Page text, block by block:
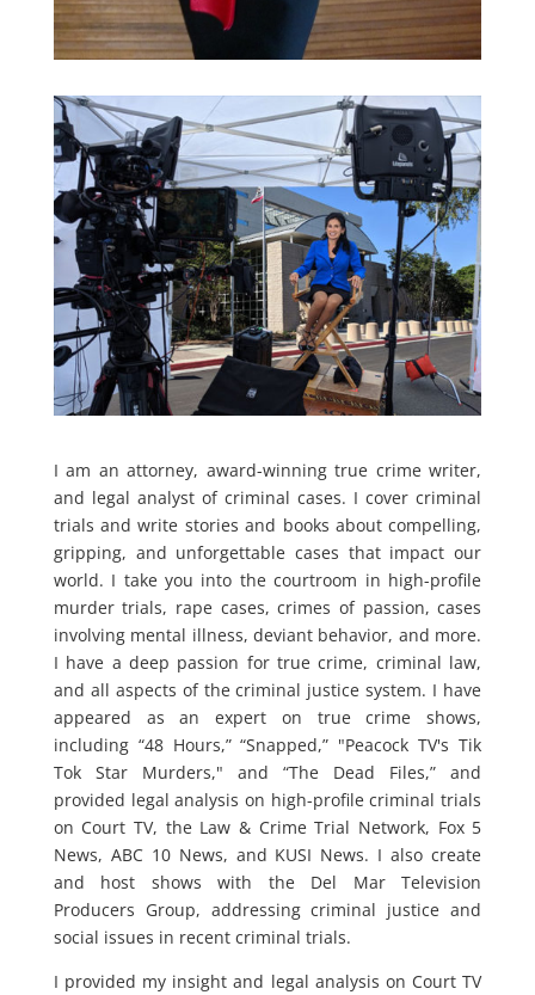
I am an attorney, award-winning true crime writer,
and legal analyst of criminal cases. I cover criminal
trials and write stories and books about compelling,
gripping, and unforgettable cases that impact our
world. I take you into the courtroom in high-profile
murder trials, rape cases, crimes of passion, cases
involving mental illness, deviant behavior, and more.
I have a deep passion for true crime, criminal law,
and all aspects of the criminal justice system. I have
appeared as an expert on true crime shows,
including “48 Hours,” “Snapped,” "Peacock TV's Tik
Tok Star Murders," and “The Dead Files,” and
provided legal analysis on high-profile criminal trials
on Court TV, the Law & Crime Trial Network, Fox 5
News, ABC 10 News, and KUSI News. I also create
and host shows with the Del Mar Television
Producers Group, addressing criminal justice and
social issues in recent criminal trials.
I provided my insight and legal analysis on Court TV